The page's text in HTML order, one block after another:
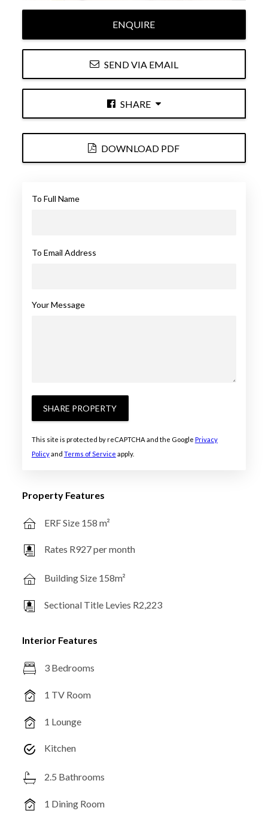
ENQUIRE
SEND VIA EMAIL
SHARE
DOWNLOAD PDF
To Full Name
To Email Address
Your Message
SHARE PROPERTY
This site is protected by reCAPTCHA and the Google Privacy
Policyand Terms of Service apply.
Property Features
ERF Size 158 m²
Rates R927 per month
Building Size 158m²
Sectional Title Levies R2,223
Interior Features
3 Bedrooms
1 TV Room
1 Lounge
Kitchen
2.5 Bathrooms
1 Dining Room